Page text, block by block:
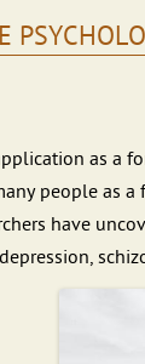
as a
people as
have